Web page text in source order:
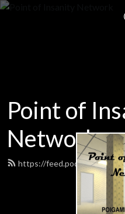
Point of
Network
https://feed.podbean.com/